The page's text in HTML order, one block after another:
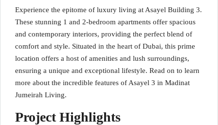
Experience the epitome of luxury living at Asayel Building 3.
These stunning 1 and 2-bedroom apartments offer spacious
and contemporary interiors, providing the perfect blend of
comfort and style. Situated in the heart of Dubai, this prime
location offers a host of amenities and lush surroundings,
ensuring a unique and exceptional lifestyle. Read on to learn
more about the incredible features of Asayel 3 in Madinat
Jumeirah Living.
Project Highlights